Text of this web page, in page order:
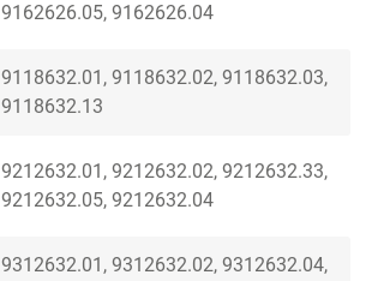
9162626.05, 9162626.04
9118632.01, 9118632.02, 9118632.03,
9118632.13
9212632.01, 9212632.02, 9212632.33,
9212632.05, 9212632.04
9312632.01, 9312632.02, 9312632.04,